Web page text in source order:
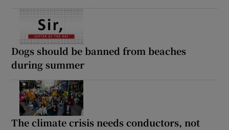
Dogs should be banned from beaches
during summer
The climate crisis needs conductors, not